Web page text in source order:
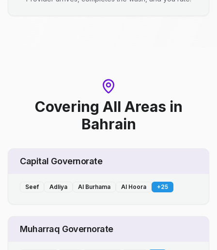
Covering All Areas in
Bahrain
Capital Governorate
Seef Adliya Al Burhama Al Hoora +25
Muharraq Governorate